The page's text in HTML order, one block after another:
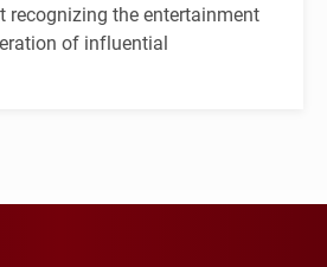
recognizing the entertainment
of influential